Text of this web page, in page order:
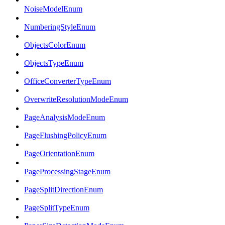
NoiseModelEnum
NumberingStyleEnum
ObjectsColorEnum
ObjectsTypeEnum
OfficeConverterTypeEnum
OverwriteResolutionModeEnum
PageAnalysisModeEnum
PageFlushingPolicyEnum
PageOrientationEnum
PageProcessingStageEnum
PageSplitDirectionEnum
PageSplitTypeEnum